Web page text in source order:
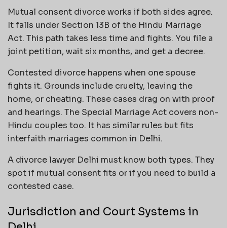
Mutual consent divorce works if both sides agree.
It falls under Section 13B of the Hindu Marriage
Act. This path takes less time and fights. You file a
joint petition, wait six months, and get a decree.
Contested divorce happens when one spouse
fights it. Grounds include cruelty, leaving the
home, or cheating. These cases drag on with proof
and hearings. The Special Marriage Act covers non-
Hindu couples too. It has similar rules but fits
interfaith marriages common in Delhi.
A divorce lawyer Delhi must know both types. They
spot if mutual consent fits or if you need to build a
contested case.
Jurisdiction and Court Systems in